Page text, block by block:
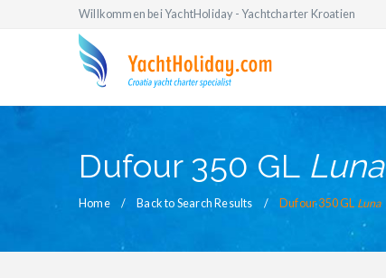
Willkommen bei YachtHoliday - Yachtcharter Kroatien
Dufour 350 GL Luna
Home Back to Search Results Dufour 350 GL Luna